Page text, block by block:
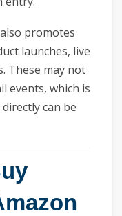
promotes
launches, live
These may not
events, which is
can be